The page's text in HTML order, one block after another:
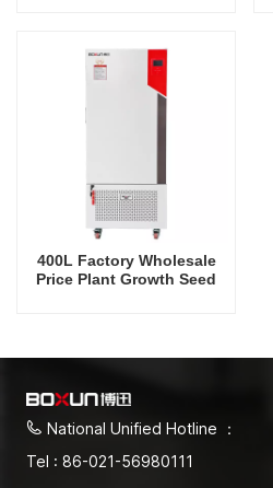
400L Factory Wholesale
Price Plant Growth Seed
National Unified Hotline ：
Tel : 86-021-56980111